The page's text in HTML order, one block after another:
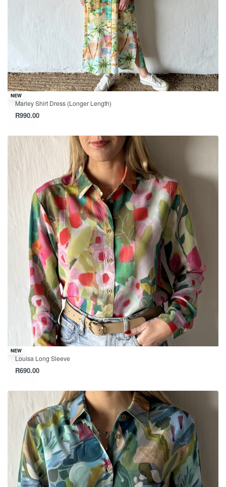
NEW
Marley Shirt Dress (Longer Length)
R990.00
NEW
Louisa Long Sleeve
R690.00